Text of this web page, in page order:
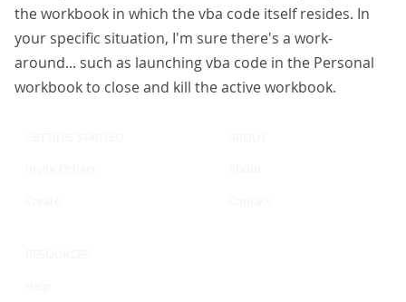
the workbook in which the vba code itself resides. In
your specific situation, I'm sure there's a work-
around... such as launching vba code in the Personal
workbook to close and kill the active workbook.